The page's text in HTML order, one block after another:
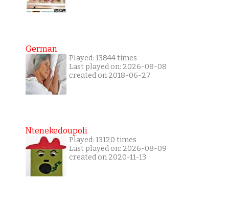
German
Played: 13844 times
Last played on: 2026-08-08
created on 2018-06-27
Ntenekedoupoli
Played: 13120 times
Last played on: 2026-08-09
created on 2020-11-13